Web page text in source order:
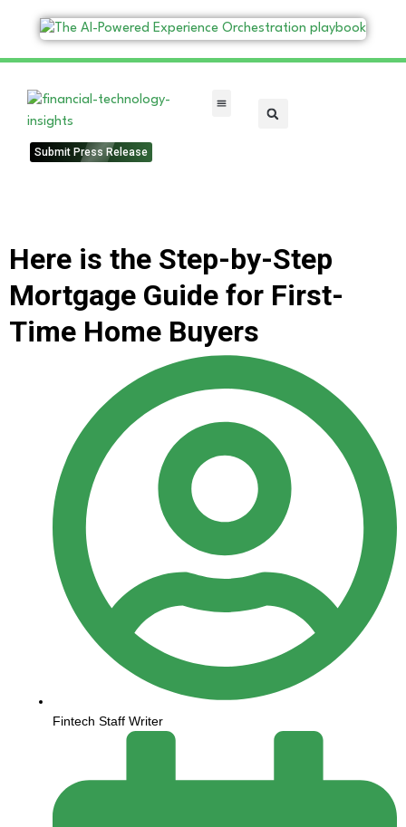
Submit Press Release
Here is the Step-by-Step
Mortgage Guide for First-
Time Home Buyers
Fintech Staff Writer